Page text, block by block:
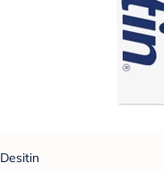
Desitin